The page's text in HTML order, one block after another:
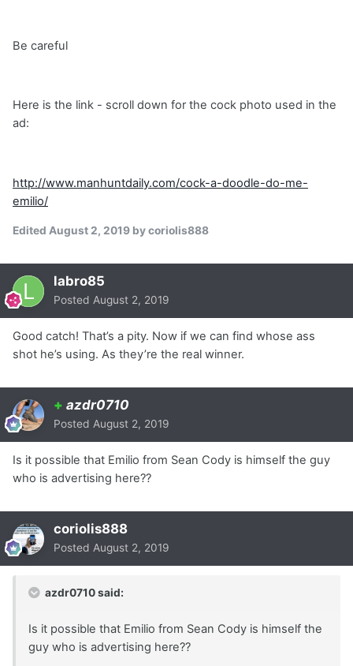
Be careful
Here is the link - scroll down for the cock photo used in the
ad:
http://www.manhuntdaily.com/cock-a-doodle-do-me-
emilio/
Edited August 2, 2019 by coriolis888
labro85
Posted August 2, 2019
Good catch! That’s a pity. Now if we can find whose ass
shot he’s using. As they’re the real winner.
+ azdr0710
Posted August 2, 2019
Is it possible that Emilio from Sean Cody is himself the guy
who is advertising here??
coriolis888
Posted August 2, 2019
azdr0710 said:
Is it possible that Emilio from Sean Cody is himself the
guy who is advertising here??